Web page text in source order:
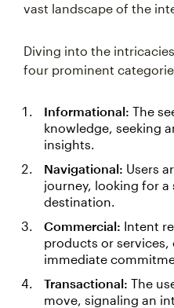
vast landscape of the
Diving into the
four prominent
Informational: The
knowledge, seeking
insights.
Navigational: Users
journey, looking for
destination.
Commercial: Intent
products or
immediate
Transactional: The
move, signaling an